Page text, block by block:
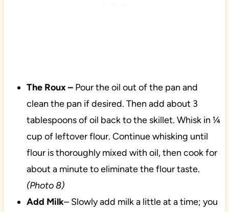
The Roux –Pour the oil out of the pan and
clean the pan if desired. Then add about 3
tablespoons of oil back to the skillet. Whisk in ¼
cup of leftover flour. Continue whisking until
flour is thoroughly mixed with oil, then cook for
about a minute to eliminate the flour taste.
(Photo 8)
Add Milk– Slowly add milk a little at a time; you